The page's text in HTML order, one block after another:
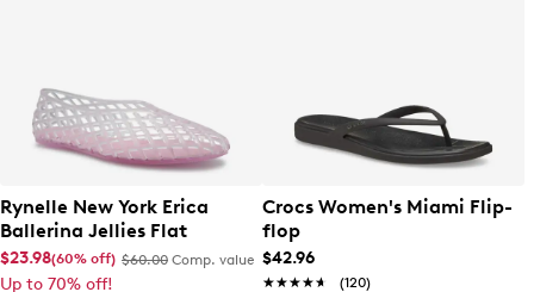
Rynelle New York Erica
Ballerina Jellies Flat
$23.98(60% off) $60.00 Comp. value
Up to 70% off!
Crocs Women's Miami Flip-
flop
$42.96
★★★★★
★★★★★ (120)